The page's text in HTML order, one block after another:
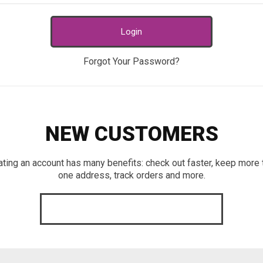
Login
Forgot Your Password?
NEW CUSTOMERS
an account has many benefits: check out faster, keep more
one address, track orders and more.